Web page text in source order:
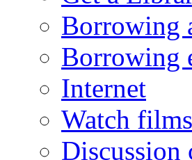
Borrowing
Borrowing
Internet
Watch films
Discussion